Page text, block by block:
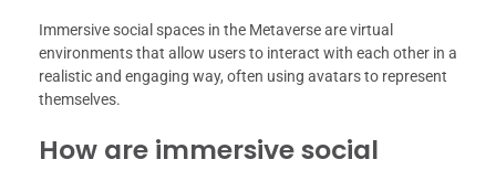
Immersive social spaces in the Metaverse are virtual
environments that allow users to interact with each other in a
realistic and engaging way, often using avatars to represent
themselves.
How are immersive social